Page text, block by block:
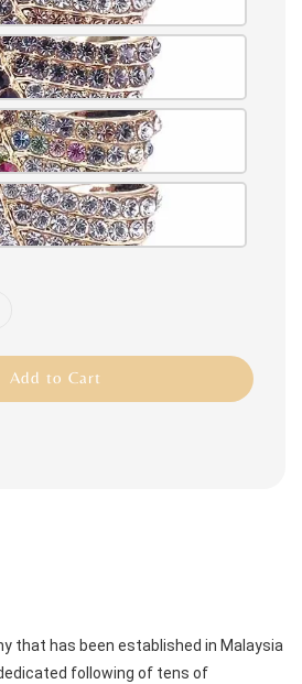
Add to Cart
that has been established in Malaysia
following of tens of